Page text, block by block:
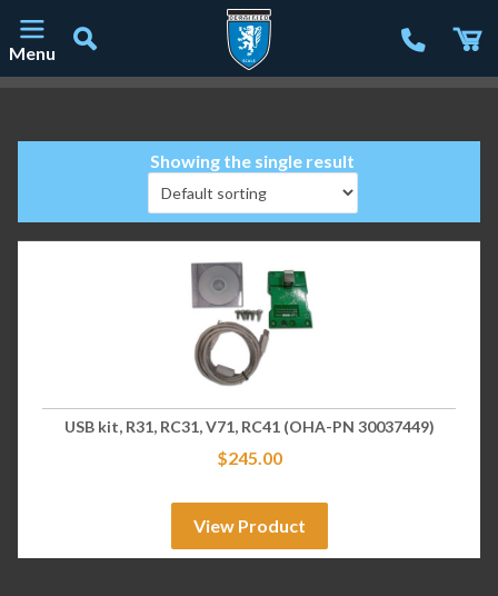
Menu
Showing the single result
USB kit, R31, RC31, V71, RC41 (OHA-PN 30037449)
$245.00
View Product